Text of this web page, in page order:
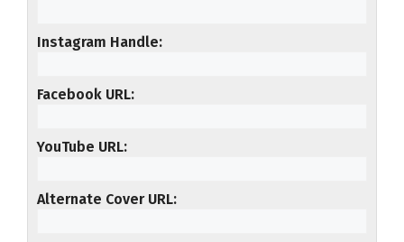
Instagram Handle
Facebook URL
YouTube URL
Alternate Cover URL